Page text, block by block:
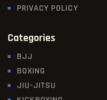
PRIVACY POLICY
Categories
BJJ
BOXING
JIU-JITSU